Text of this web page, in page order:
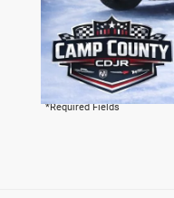
Dodge Jeep Ram at
my consent is not
LET'S TALK
*Required Fields